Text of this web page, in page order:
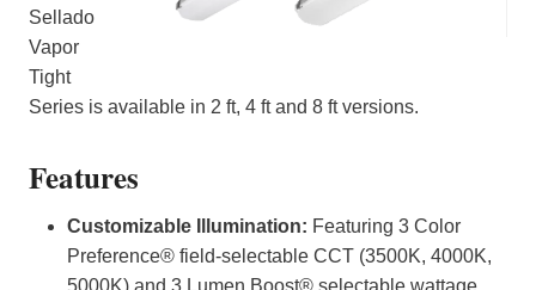
Sellado
Vapor
Tight
Series is available in 2 ft, 4 ft and 8 ft versions.
Features
Customizable Illumination: Featuring 3 Color
Preference® field-selectable CCT (3500K, 4000K,
5000K) and 3 Lumen Boost® selectable wattage